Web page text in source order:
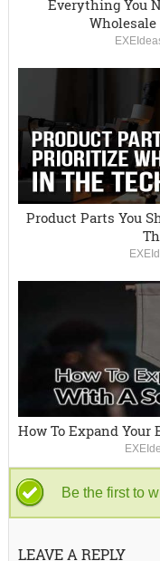
Everything You
Wholesale
Product Parts You
How To Expand Your
Be the first to
LEAVE A REPLY